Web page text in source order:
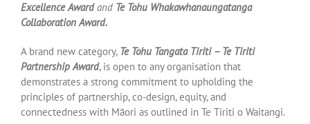
Excellence Awardand Te Tohu Whakawhanaungatanga
Collaboration Award.
A brand new category, Te Tohu Tangata Tiriti – Te Tiriti
Partnership Award, is open to any organisation that
demonstrates a strong commitment to upholding the
principles of partnership, co-design, equity, and
connectedness with Māori as outlined in Te Tiriti o Waitangi.